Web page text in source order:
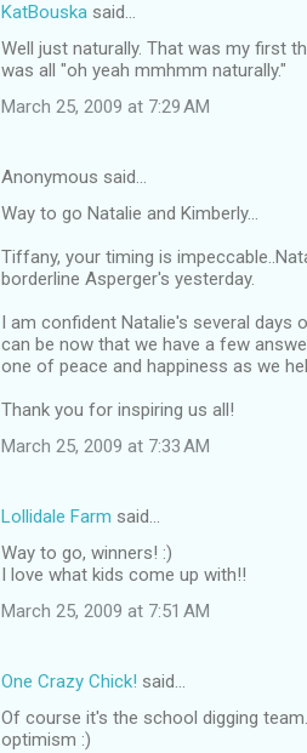
KatBouska said…
Well just naturally. That was my first
was all "oh yeah mmhmm naturally."
March 25, 2009 at 7:29 AM
Anonymous said…
Way to go Natalie and Kimberly...
Tiffany, your timing is
borderline Asperger's yesterday.
I am confident Natalie's several days
can be now that we have a few
one of peace and happiness as we
Thank you for inspiring us all!
March 25, 2009 at 7:33 AM
Lollidale Farm said…
Way to go, winners! :)
I love what kids come up with!!
March 25, 2009 at 7:51 AM
One Crazy Chick! said…
Of course it's the school digging
optimism :)